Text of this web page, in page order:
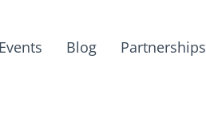
Blog Partnerships